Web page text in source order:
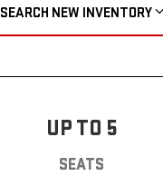
SEARCH NEW INVENTORY
UP TO 5
SEATS